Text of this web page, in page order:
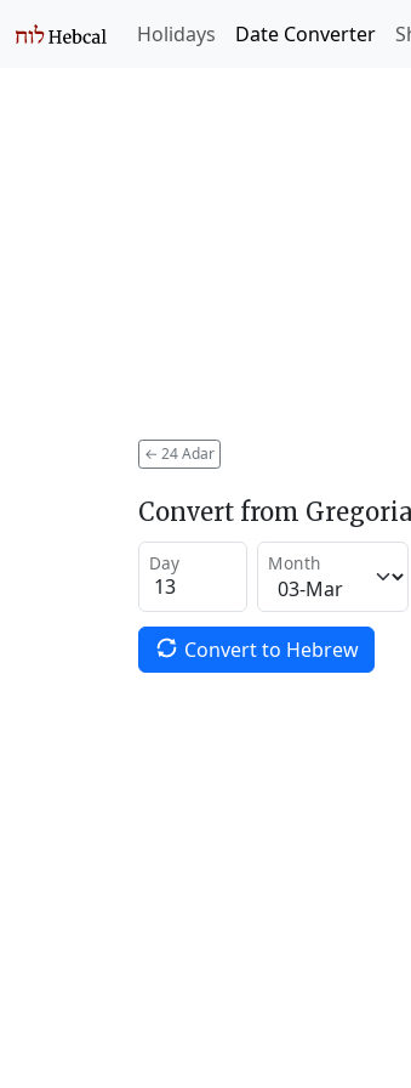
Holidays Date Converter
← 24 Adar
Convert from
Day Month
Convert to Hebrew